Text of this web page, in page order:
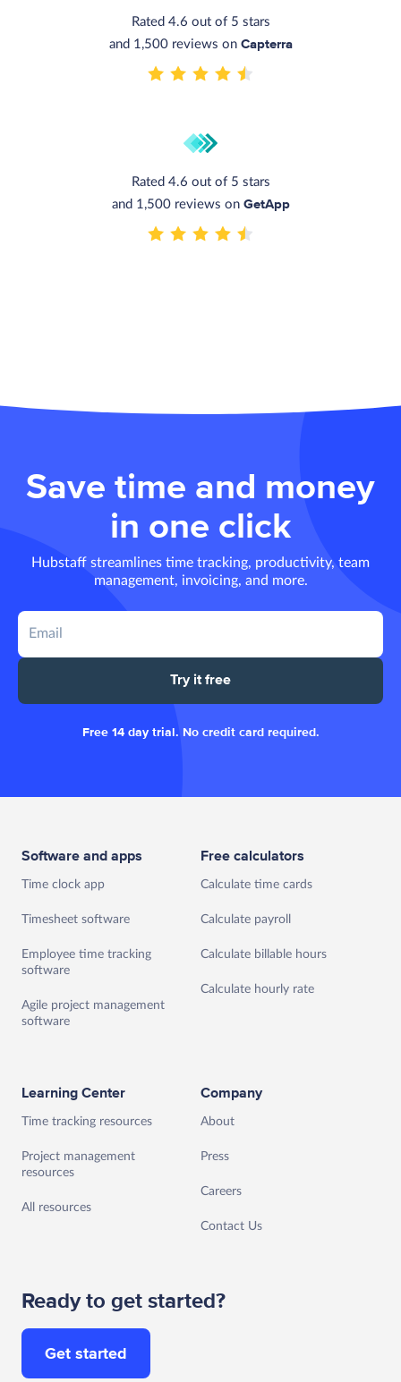
Rated 4.6 out of 5 stars
and 1,500 reviews on Capterra
Rated 4.6 out of 5 stars
and 1,500 reviews on GetApp
Save time and money
in one click
Hubstaff streamlines time tracking, productivity, team
management, invoicing, and more.
Try it free
Free 14 day trial. No credit card required.
Software and apps
Time clock app
Timesheet software
Employee time tracking
software
Agile project management
software
Free calculators
Calculate time cards
Calculate payroll
Calculate billable hours
Calculate hourly rate
Learning Center
Time tracking resources
Project management
resources
All resources
Company
About
Press
Careers
Contact Us
Ready to get started?
Get started